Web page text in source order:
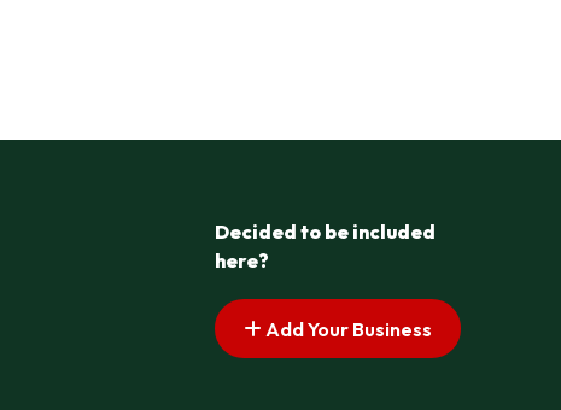
Decided to be included
here?
Add Your Business